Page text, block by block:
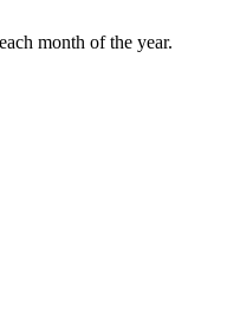
month of the year.